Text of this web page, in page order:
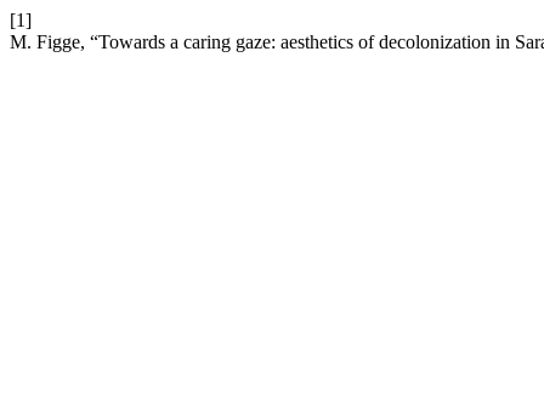
[1]
M. Figge, “Towards a caring gaze: aesthetics of decolonization in